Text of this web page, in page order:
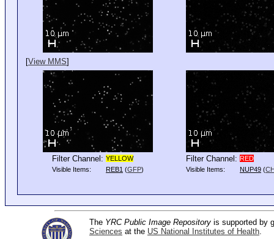
[View MMS]
Filter Channel: YELLOW
Visible Items:
REB1 (GFP)
Filter Channel: RED
Visible Items:
NUP49 (
The YRC Public Image Repository is supported by
Sciences at the US National Institutes of Health